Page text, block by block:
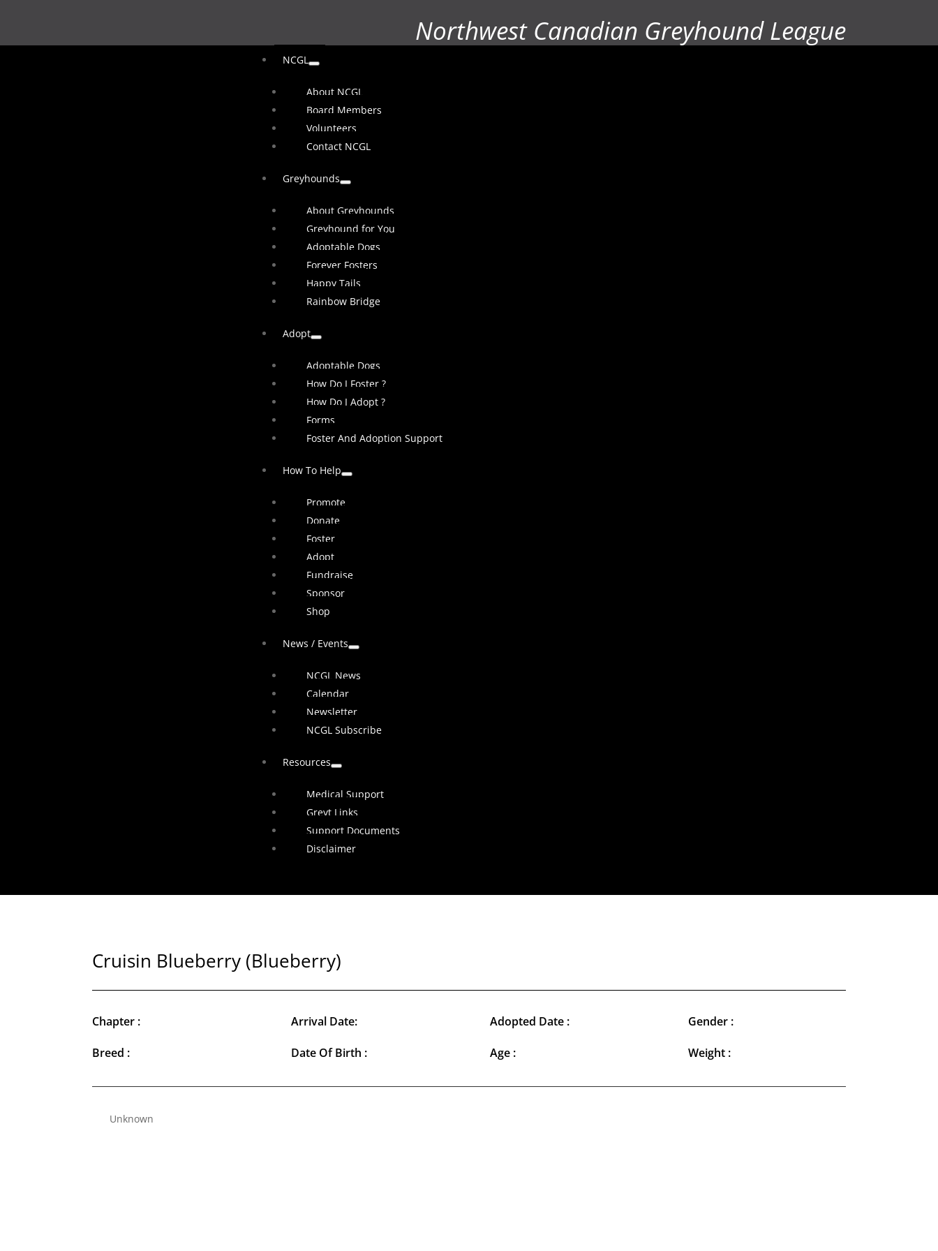
Northwest Canadian Greyhound League
NCGL
About NCGL
Board Members
Volunteers
Contact NCGL
Greyhounds
About Greyhounds
Greyhound for You
Adoptable Dogs
Forever Fosters
Happy Tails
Rainbow Bridge
Adopt
Adoptable Dogs
How Do I Foster ?
How Do I Adopt ?
Forms
Foster And Adoption Support
How To Help
Promote
Donate
Foster
Adopt
Fundraise
Sponsor
Shop
News / Events
NCGL News
Calendar
Newsletter
NCGL Subscribe
Resources
Medical Support
Greyt Links
Support Documents
Disclaimer
Cruisin Blueberry (Blueberry)
Chapter :
Breed :
Arrival Date:
Date Of Birth :
Adopted Date :
Age :
Gender :
Weight :
Unknown